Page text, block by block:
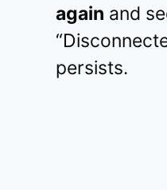
again and
persists.